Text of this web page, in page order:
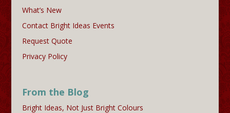
What’s New
Contact Bright Ideas Events
Request Quote
Privacy Policy
From the Blog
Bright Ideas, Not Just Bright Colours